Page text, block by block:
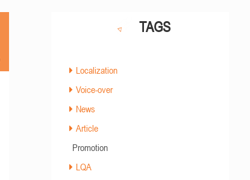
TAGS
Localization
Voice-over
News
Article
Promotion
LQA